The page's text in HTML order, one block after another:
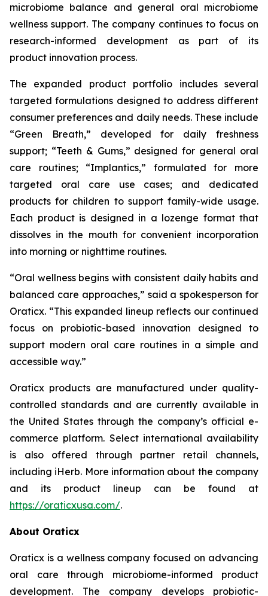
microbiome balance and general oral microbiome
wellness support. The company continues to focus on
research-informed development as part of its
product innovation process.
The expanded product portfolio includes several
targeted formulations designed to address different
consumer preferences and daily needs. These include
“Green Breath,” developed for daily freshness
support; “Teeth & Gums,” designed for general oral
care routines; “Implantics,” formulated for more
targeted oral care use cases; and dedicated
products for children to support family-wide usage.
Each product is designed in a lozenge format that
dissolves in the mouth for convenient incorporation
into morning or nighttime routines.
“Oral wellness begins with consistent daily habits and
balanced care approaches,” said a spokesperson for
Oraticx. “This expanded lineup reflects our continued
focus on probiotic-based innovation designed to
support modern oral care routines in a simple and
accessible way.”
Oraticx products are manufactured under quality-
controlled standards and are currently available in
the United States through the company’s official e-
commerce platform. Select international availability
is also offered through partner retail channels,
including iHerb. More information about the company
and its product lineup can be found at
https://oraticxusa.com/.
About Oraticx
Oraticx is a wellness company focused on advancing
oral care through microbiome-informed product
development. The company develops probiotic-